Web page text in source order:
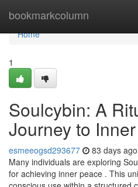
bookmarkcolumn
Home
Home
1
Soulcybin: A
Journey to
esmeeogsd293677 83 days ago
Many individuals are exploring
for achieving inner peace . This